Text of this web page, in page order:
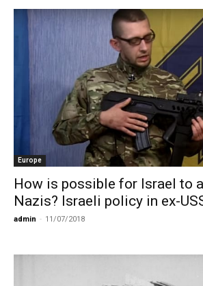
Europe
How is possible for Israel to
Nazis? Israeli policy in ex-
admin - 11/07/2018